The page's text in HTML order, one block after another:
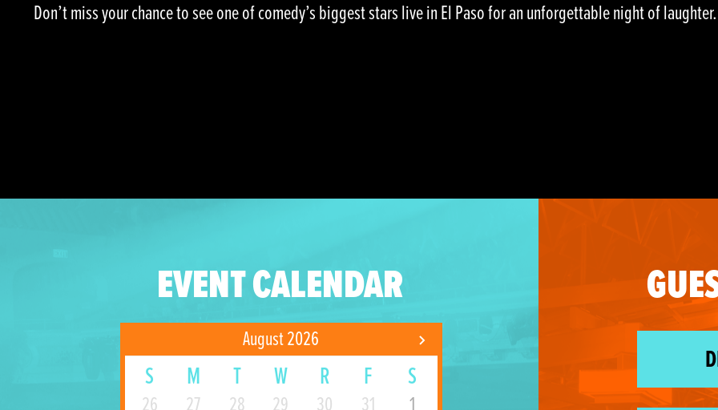
Don’t miss your chance to see one of comedy’s biggest stars live in El Paso for an unforgettable night of laughter.
EVENT CALENDAR
August 2026
S M T W R F S